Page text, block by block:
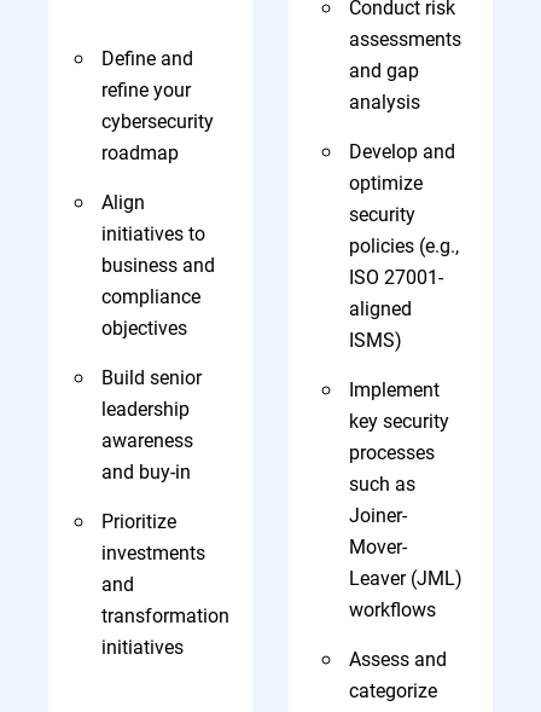
Define and
refine your
cybersecurity
roadmap
Align
initiatives to
business and
compliance
objectives
Build senior
leadership
awareness
and buy-in
Prioritize
investments
and
transformation
initiatives
Conduct risk
assessments
and gap
analysis
Develop and
optimize
security
policies (e.g.,
ISO 27001-
aligned
ISMS)
Implement
key security
processes
such as
Joiner-
Mover-
Leaver (JML)
workflows
Assess and
categorize